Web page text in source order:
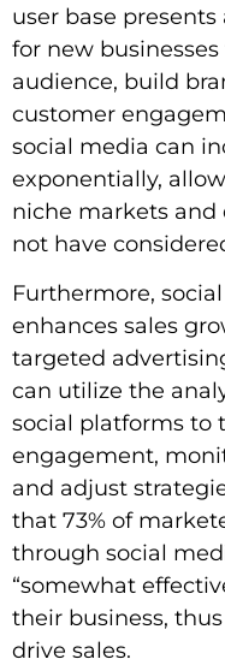
user base
for new
audience, build
customer
social media can
exponentially,
niche markets
not have
Furthermore,
enhances sales
targeted
can utilize the
social platforms to
engagement,
and adjust
that 73% of
through social
“somewhat
their business,
drive sales.